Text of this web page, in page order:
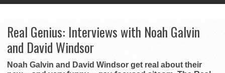
Real Genius: Interviews with Noah Galvin
and David Windsor
Noah Galvin and David Windsor get real about their